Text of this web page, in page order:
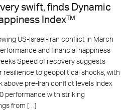
swift, finds Dynamic
Index™
US-Israel-Iran conflict in March
and financial happiness
Speed of recovery suggests
resilience to geopolitical shocks, with
above pre-Iran conflict levels Index
performance with striking
from […]